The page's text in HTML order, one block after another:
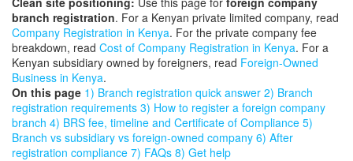
branch registration. For a Kenyan private limited company, read
Company Registration in Kenya. For the private company fee
breakdown, read Cost of Company Registration in Kenya. For a
Kenyan subsidiary owned by foreigners, read Foreign-Owned
Business in Kenya.
On this page 1) Branch registration quick answer 2) Branch
registration requirements 3) How to register a foreign company
branch 4) BRS fee, timeline and Certificate of Compliance 5)
Branch vs subsidiary vs foreign-owned company 6) After
registration compliance 7) FAQs 8) Get help